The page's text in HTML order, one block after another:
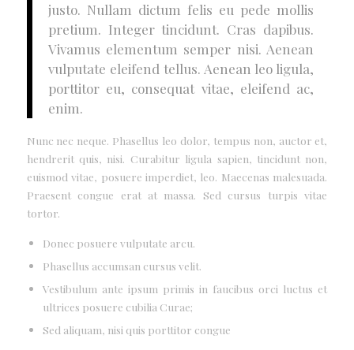
justo. Nullam dictum felis eu pede mollis
pretium. Integer tincidunt. Cras dapibus.
Vivamus elementum semper nisi. Aenean
vulputate eleifend tellus. Aenean leo ligula,
porttitor eu, consequat vitae, eleifend ac,
enim.
Nunc nec neque. Phasellus leo dolor, tempus non, auctor et,
hendrerit quis, nisi. Curabitur ligula sapien, tincidunt non,
euismod vitae, posuere imperdiet, leo. Maecenas malesuada.
Praesent congue erat at massa. Sed cursus turpis vitae
tortor.
Donec posuere vulputate arcu.
Phasellus accumsan cursus velit.
Vestibulum ante ipsum primis in faucibus orci luctus et
ultrices posuere cubilia Curae;
Sed aliquam, nisi quis porttitor congue